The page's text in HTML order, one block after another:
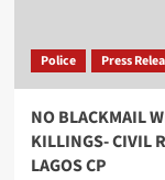
Police Press
NO BLACKMAIL
KILLINGS- CIVIL
LAGOS CP